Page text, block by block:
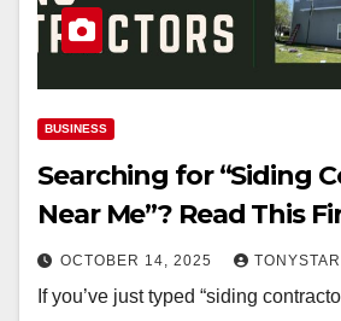
BUSINESS
Searching for “Siding
Near Me”? Read This
OCTOBER 14, 2025
If you’ve just typed “siding